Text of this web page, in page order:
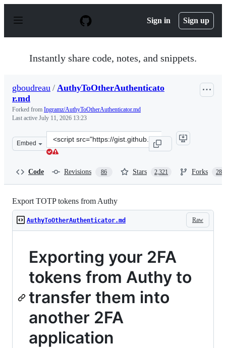
p
Sign in Sign up
Instantly share code, notes, and snippets.
gboudreau / AuthyToOtherAuthenticato
r.md
Forked from Ingramz/AuthyToOtherAuthenticator.md
Last active July 11, 2026 13:23
Embed
Clone
this
Code Revisions 86 Stars 2,321 Forks 288
Export TOTP tokens from Authy
Raw
AuthyToOtherAuthenticator.md
Exporting your 2FA
tokens from Authy to
transfer them into
another 2FA
application